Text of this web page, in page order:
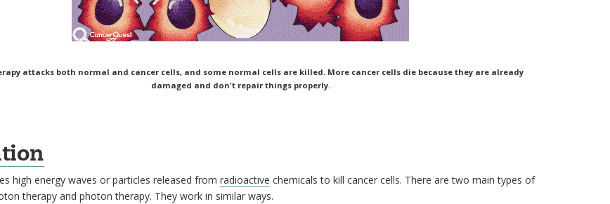
attacks both normal and cancer cells, and some normal cells are killed. More cancer cells die because they are already
damaged and don't repair things properly.
high energy waves or particles released from radioactive chemicals to kill cancer cells. There are two main types of
therapy and photon therapy. They work in similar ways.